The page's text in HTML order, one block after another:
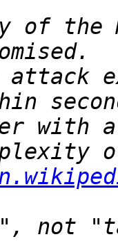
of the
with
not